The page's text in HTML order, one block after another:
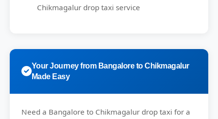
Chikmagalur drop taxi service
Your Journey from Bangalore to Chikmagalur
Made Easy
Need a Bangalore to Chikmagalur drop taxi for a